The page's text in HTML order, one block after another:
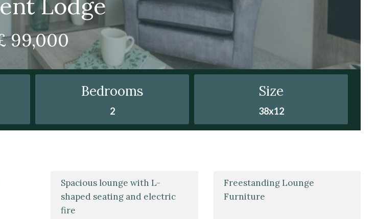
Lodge
99,000
Bedrooms
2
Size
38x12
Spacious lounge with L-
shaped seating and electric
fire
Freestanding Lounge
Furniture